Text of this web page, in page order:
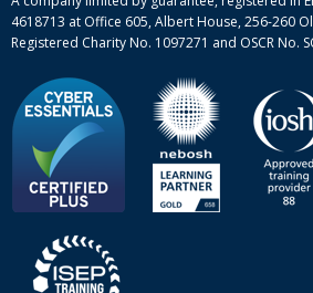
4618713 at Office 605, Albert House, 256-260
Registered Charity No. 1097271 and OSCR No.